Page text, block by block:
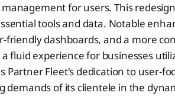
for users. This
tools and data. Notable
friendly dashboards, and a more
fluid experience for businesses
Partner Fleet's dedication to user-
demands of its clientele in the